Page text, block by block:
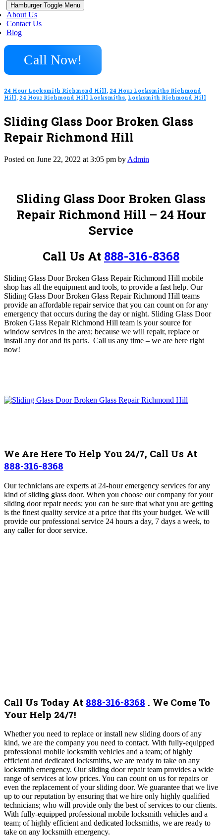
Hamburger Toggle Menu
About Us
Contact Us
Blog
Call Now!
24 Hour Locksmith Richmond Hill, 24 Hour Locksmiths Richmond
Hill, 24 Hour Richmond Hill Locksmiths, Locksmith Richmond Hill
Sliding Glass Door Broken Glass
Repair Richmond Hill
Posted on June 22, 2022 at 3:05 pm by Admin
Sliding Glass Door Broken Glass
Repair Richmond Hill – 24 Hour
Service
Call Us At 888-316-8368
Sliding Glass Door Broken Glass Repair Richmond Hill mobile
shop has all the equipment and tools, to provide a fast help. Our
Sliding Glass Door Broken Glass Repair Richmond Hill teams
provide an affordable repair service that you can count on for any
emergency that occurs during the day or night. Sliding Glass Door
Broken Glass Repair Richmond Hill team is your source for
window services in the area; because we will repair, replace or
install any dor and its parts. Call us any time – we are here right
now!
We Are Here To Help You 24/7, Call Us At
888-316-8368
Our technicians are experts at 24-hour emergency services for any
kind of sliding glass door. When you choose our company for your
sliding door repair needs; you can be sure that what you are getting
is the finest quality service at a price that fits your budget. We will
provide our professional service 24 hours a day, 7 days a week, to
any caller for door service.
Call Us Today At 888-316-8368 . We Come To
Your Help 24/7!
Whether you need to replace or install new sliding doors of any
kind, we are the company you need to contact. With fully-equipped
professional mobile locksmith vehicles and a team; of highly
efficient and dedicated locksmiths, we are ready to take on any
locksmith emergency. Our sliding door repair team provides a wide
range of services at low prices. You can count on us for repairs or
even the replacement of your sliding door. We guarantee that we live
up to our reputation by ensuring that we hire only highly qualified
technicians; who will provide only the best of services to our clients.
With fully-equipped professional mobile locksmith vehicles and a
team; of highly efficient and dedicated locksmiths, we are ready to
take on any locksmith emergency.